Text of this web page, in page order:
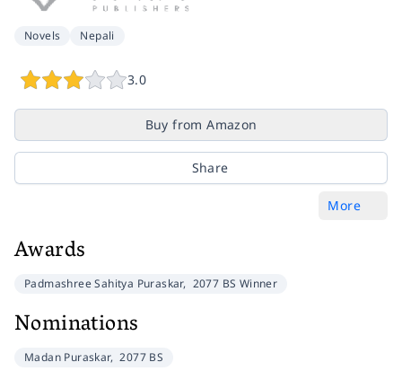
Novels Nepali
3.0
Buy from Amazon
Share
More
Awards
Padmashree Sahitya Puraskar, 2077 BS Winner
Nominations
Madan Puraskar, 2077 BS